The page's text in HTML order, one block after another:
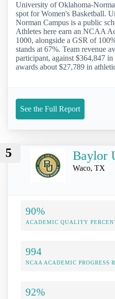
University of Oklahoma-
spot for Women's Basketball.
Norman Campus is a public
Athletes here earn an NCAA
1000, alongside a GSR of
stands at 67%. Team revenue
participant, against $364,847 in
awards about $27,789 in
See the Full Report
5 Baylor
Waco, TX
90%
ACADEMIC QUALITY
994
NCAA ACADEMIC PROGRESS
92%